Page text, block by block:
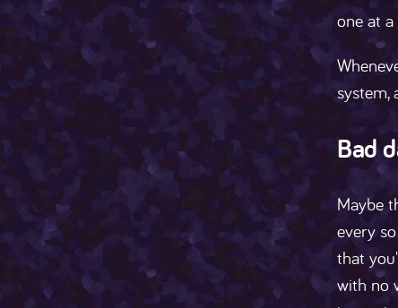
one at
system,
Bad
Maybe
every
that
with no